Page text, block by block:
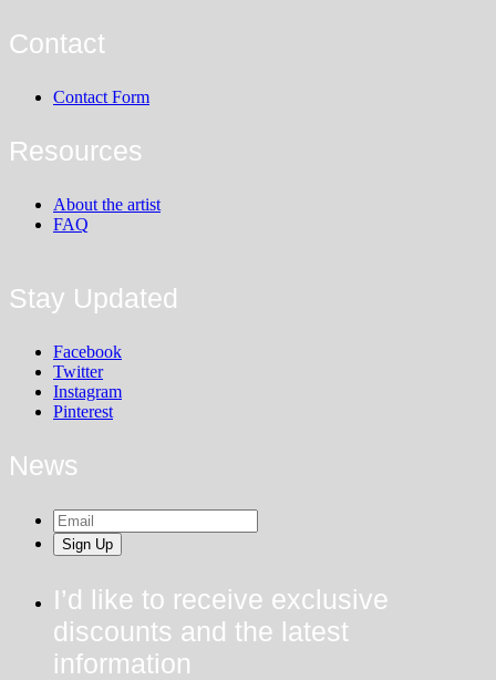
Contact
Contact Form
Resources
About the artist
FAQ
Stay Updated
Facebook
Twitter
Instagram
Pinterest
News
Sign Up
I’d like to receive exclusive
discounts and the latest
information